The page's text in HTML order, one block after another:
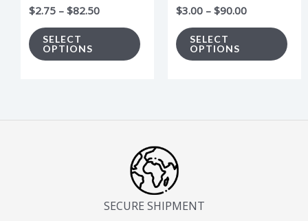
$2.75 – $82.50
SELECT
OPTIONS
chosen
on
$3.00 – $90.00
SELECT
OPTIONS
on
SECURE SHIPMENT